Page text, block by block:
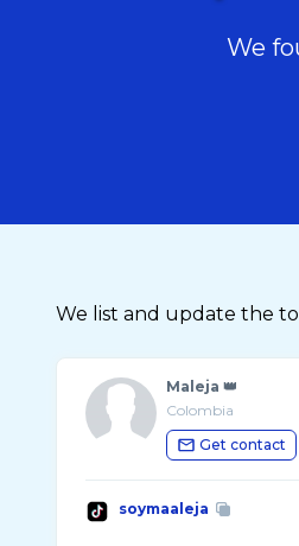
We
We list and update the
Maleja 👑
Colombia
Get contact
soymaaleja